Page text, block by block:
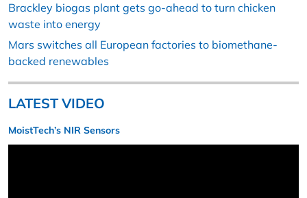
Brackley biogas plant gets go-ahead to turn chicken
waste into energy
Mars switches all European factories to biomethane-
backed renewables
LATEST VIDEO
MoistTech’s NIR Sensors